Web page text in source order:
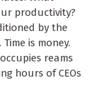
productivity?
by the
is money.
reams
hours of CEOs